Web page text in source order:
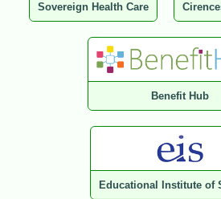
Sovereign Health Care
Benefit Hub
Educational Institute of